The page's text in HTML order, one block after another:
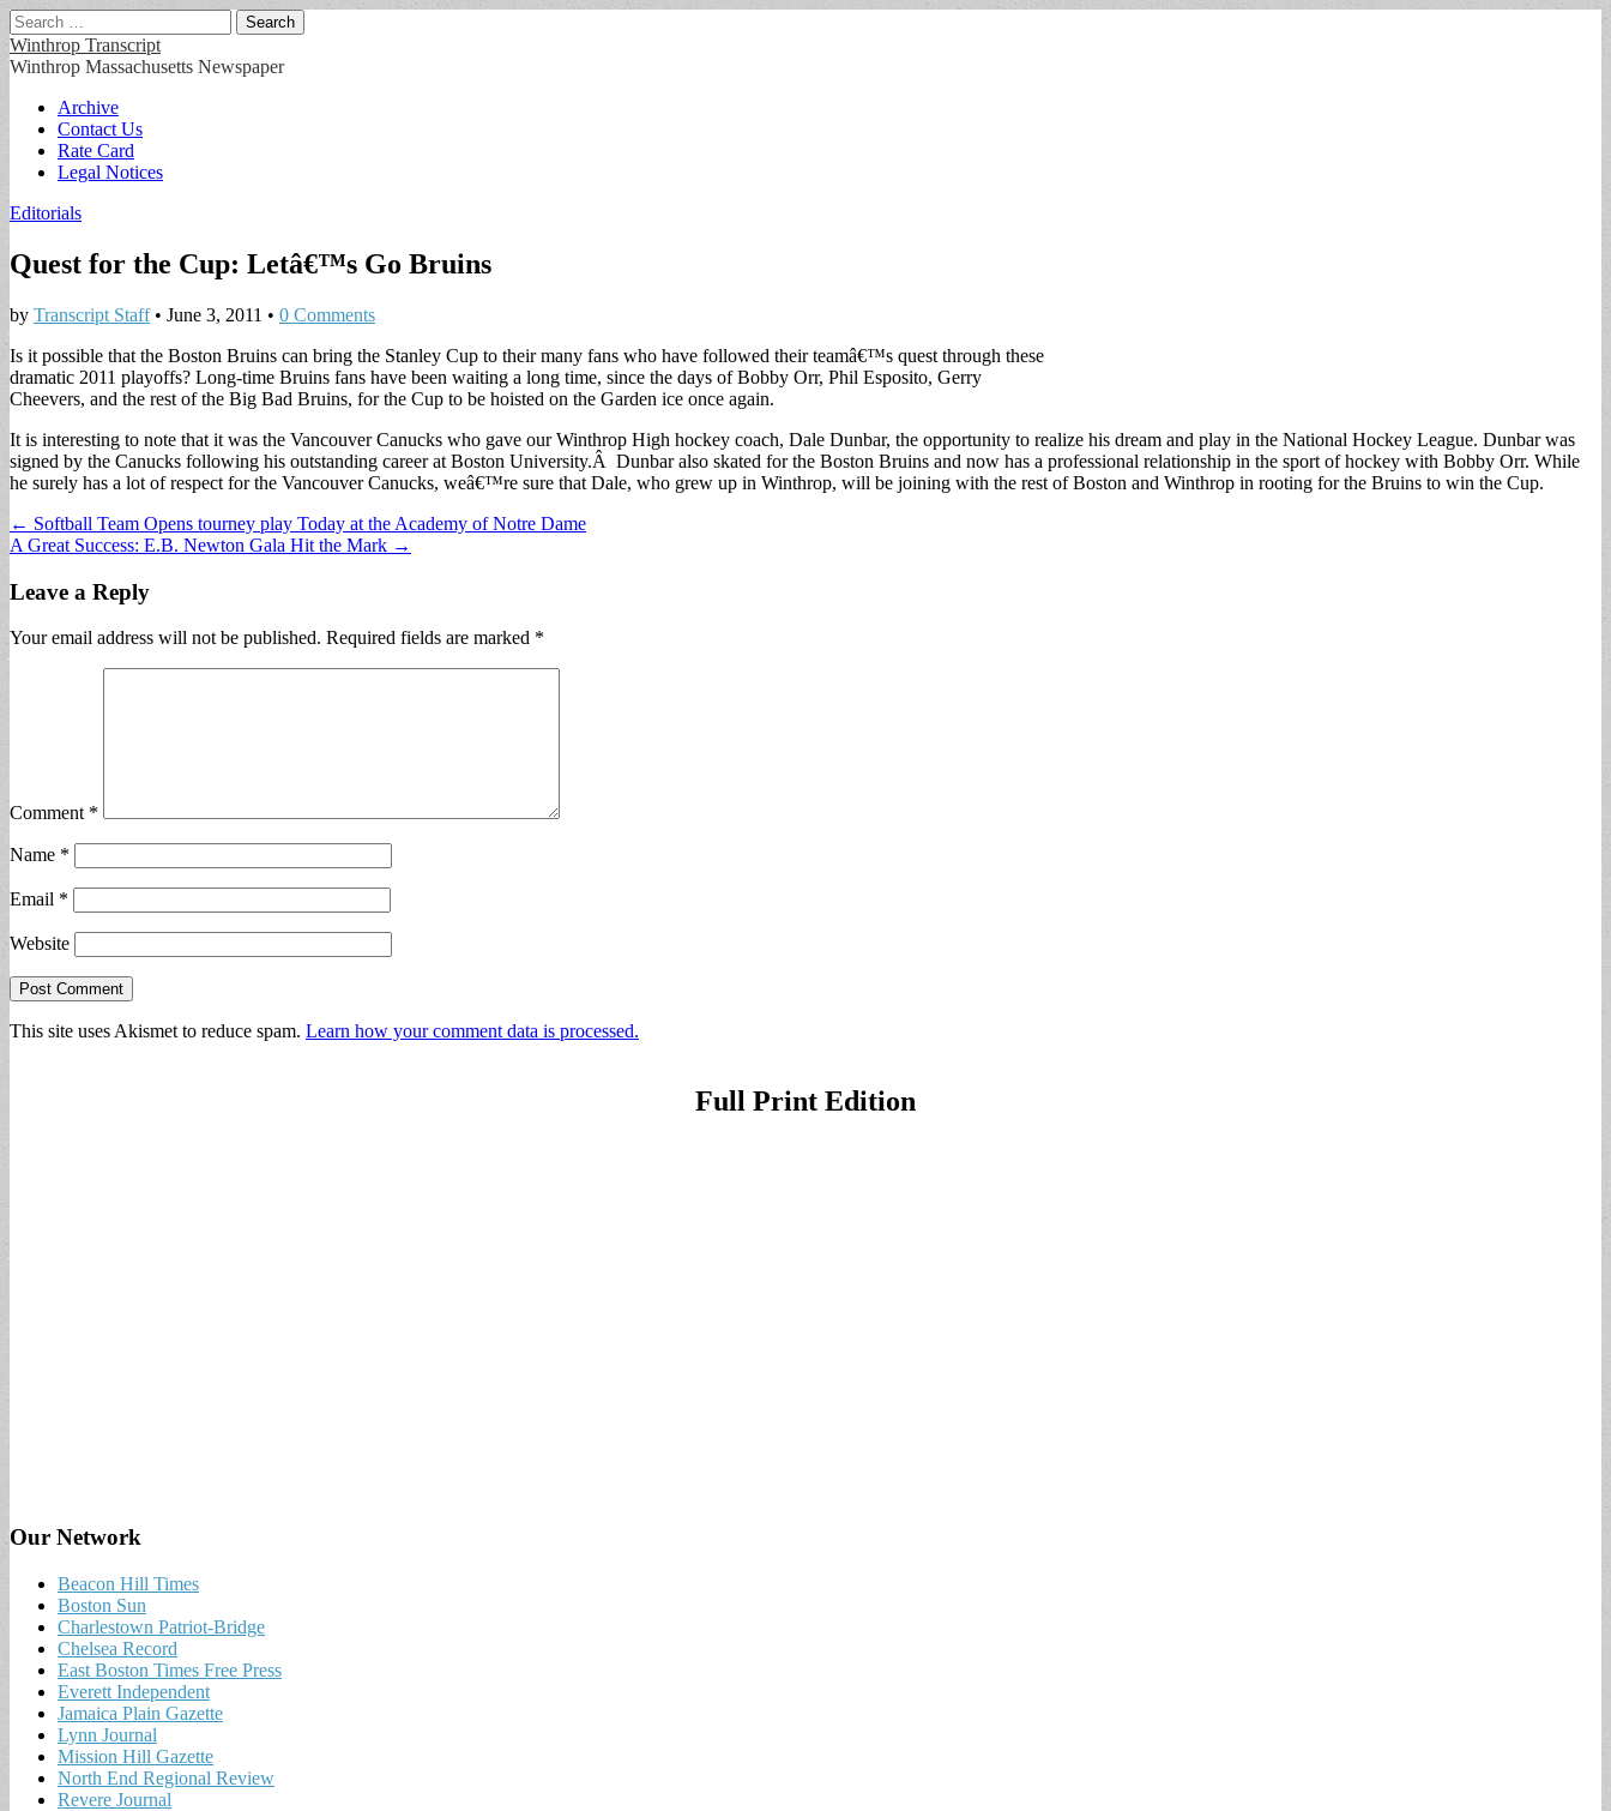
Search
for:
Winthrop Transcript
Winthrop Massachusetts Newspaper
Main
menu
Skip
content
Archive
Contact Us
Rate Card
Legal Notices
Editorials
Quest for the Cup: Letâ€™s Go Bruins
by Transcript Staff• June 3, 2011 • 0 Comments
Is it possible that the Boston Bruins can bring the Stanley Cup to their many fans who have followed their teamâ€™s quest through these
dramatic 2011 playoffs? Long-time Bruins fans have been waiting a long time, since the days of Bobby Orr, Phil Esposito, Gerry
Cheevers, and the rest of the Big Bad Bruins, for the Cup to be hoisted on the Garden ice once again.
It is interesting to note that it was the Vancouver Canucks who gave our Winthrop High hockey coach, Dale Dunbar, the opportunity to realize his dream and play in the National Hockey League. Dunbar was
signed by the Canucks following his outstanding career at Boston University.Â Dunbar also skated for the Boston Bruins and now has a professional relationship in the sport of hockey with Bobby Orr. While
he surely has a lot of respect for the Vancouver Canucks, weâ€™re sure that Dale, who grew up in Winthrop, will be joining with the rest of Boston and Winthrop in rooting for the Bruins to win the Cup.
Post
navigation
← Softball Team Opens tourney play Today at the Academy of Notre Dame
A Great Success: E.B. Newton Gala Hit the Mark →
Leave a Reply
Your email address will not be published. Required fields are marked *
Comment *
Name *
Email *
Website
This site uses Akismet to reduce spam. Learn how your comment data is processed.
Full Print Edition
Our Network
Beacon Hill Times
Boston Sun
Charlestown Patriot-Bridge
Chelsea Record
East Boston Times Free Press
Everett Independent
Jamaica Plain Gazette
Lynn Journal
Mission Hill Gazette
North End Regional Review
Revere Journal